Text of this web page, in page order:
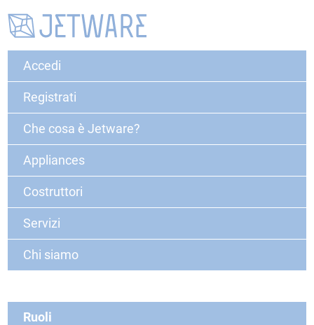
Accedi
Registrati
Che cosa è Jetware?
Appliances
Costruttori
Servizi
Chi siamo
Ruoli